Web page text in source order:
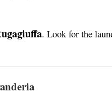
. Look for the